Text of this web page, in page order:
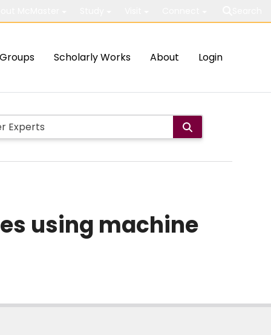
Groups Scholarly Works About Login
using machine